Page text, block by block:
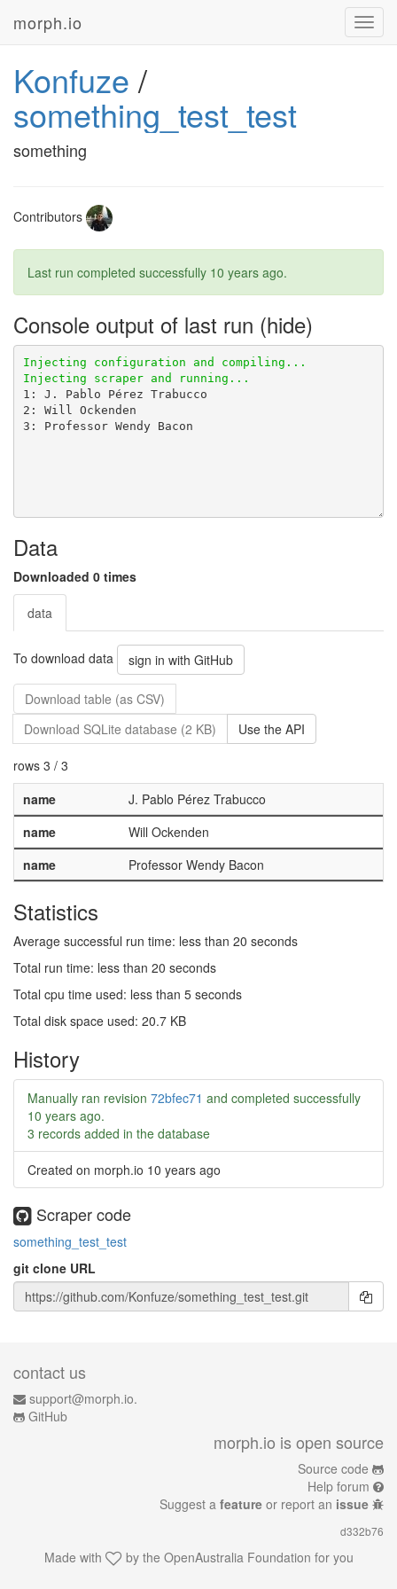
morph.io
Konfuze /
something_test_test
something
Contributors
Last run completed successfully 10 years ago.
Console output of last run
Data
Downloaded 0 times
data
To download data sign in with GitHub
Download table (as CSV)
Download SQLite database (2 KB)
Use the API
rows 3 / 3
name
J. Pablo Pérez Trabucco
name
Will Ockenden
name
Professor Wendy Bacon
Statistics
Average successful run time: less than 20 seconds
Total run time: less than 20 seconds
Total cpu time used: less than 5 seconds
Total disk space used: 20.7 KB
History
Manually ran revision 72bfec71 and completed successfully
10 years ago.
3 records added in the database
Created on morph.io 10 years ago
Scraper code
something_test_test
git clone URL
contact us
support@morph.io.
GitHub
morph.io is open source
Source code
Help forum
Suggest a feature or report an issue
d332b76
Made with by the OpenAustralia Foundation for you